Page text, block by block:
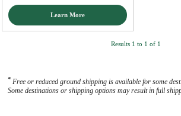
Learn More
Results 1 to 1 of 1
* Free or reduced ground shipping is available for some
Some destinations or shipping options may result in full